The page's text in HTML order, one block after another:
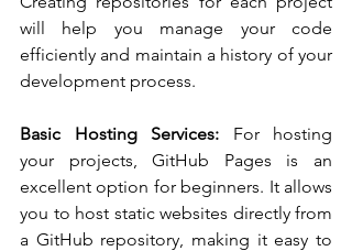
will help you manage your code
efficiently and maintain a history of your
development process.
Basic Hosting Services: For hosting
your projects, GitHub Pages is an
excellent option for beginners. It allows
you to host static websites directly from
a GitHub repository, making it easy to